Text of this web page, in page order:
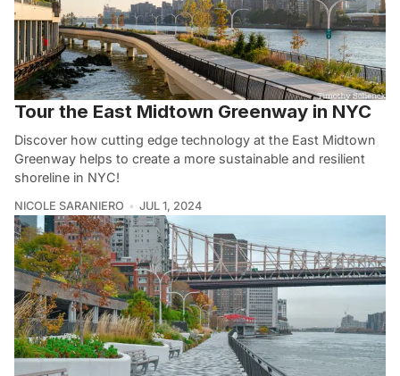
Tour the East Midtown Greenway in NYC
Discover how cutting edge technology at the East Midtown
Greenway helps to create a more sustainable and resilient
shoreline in NYC!
NICOLE SARANIERO JUL 1, 2024